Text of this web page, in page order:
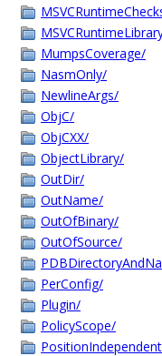
MumpsCoverage/
NasmOnly/
NewlineArgs/
ObjC/
ObjCXX/
ObjectLibrary/
OutDir/
OutName/
OutOfBinary/
OutOfSource/
PerConfig/
Plugin/
PolicyScope/